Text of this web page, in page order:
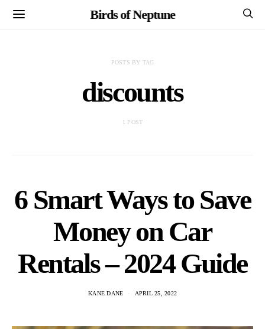
Birds of Neptune
POSTS BY TAG
discounts
1 POST
6 Smart Ways to Save
Money on Car
Rentals – 2024 Guide
KANE DANE APRIL 25, 2022